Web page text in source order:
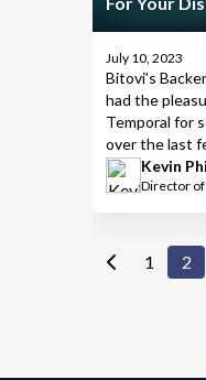
July 10, 2023
Bitovi’s
had the
Temporal for
over the last
greatly
systems and
many other
bullet, but it
Kevin
Director
1 2